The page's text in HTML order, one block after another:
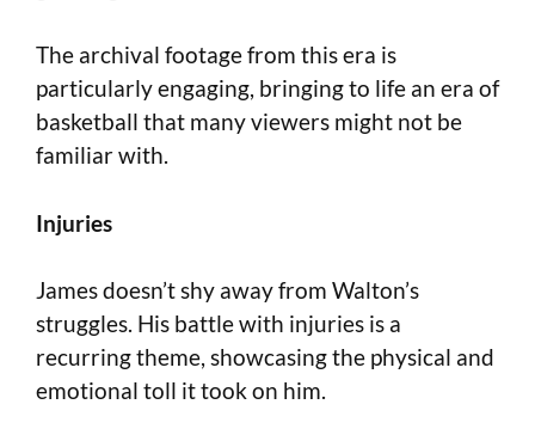
The archival footage from this era is
particularly engaging, bringing to life an era of
basketball that many viewers might not be
familiar with.
Injuries
James doesn’t shy away from Walton’s
struggles. His battle with injuries is a
recurring theme, showcasing the physical and
emotional toll it took on him.